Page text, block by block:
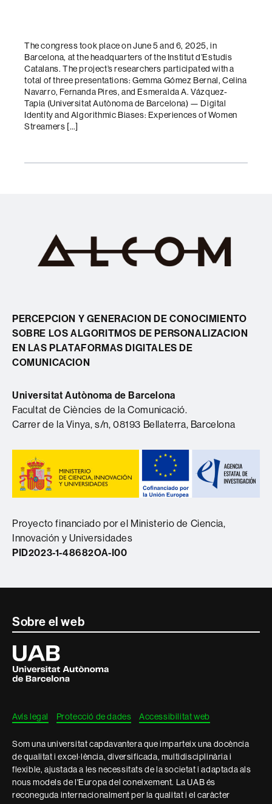
The congress took place on June 5 and 6, 2025, in
Barcelona, at the headquarters of the Institut d’Estudis
Catalans. The project’s researchers participated with a
total of three presentations: Gemma Gómez Bernal, Celina
Navarro, Fernanda Pires, and Esmeralda A. Vázquez-
Tapia (Universitat Autònoma de Barcelona) — Digital
Identity and Algorithmic Biases: Experiences of Women
Streamers […]
PERCEPCION Y GENERACION DE CONOCIMIENTO
SOBRE LOS ALGORITMOS DE PERSONALIZACION
EN LAS PLATAFORMAS DIGITALES DE
COMUNICACION
Universitat Autònoma de Barcelona
Facultat de Ciències de la Comunicació.
Carrer de la Vinya, s/n, 08193 Bellaterra, Barcelona
Proyecto financiado por el Ministerio de Ciencia,
Innovación y Universidades
PID2023-1-48682OA-I00
Contacte
informació
legal
Sobre el web
Universitat
Autònoma
de
Barcelona
Avís legal Protecció de dades Accessibilitat web
Som una universitat capdavantera que imparteix una docència
de qualitat i excel·lència, diversificada, multidisciplinària i
flexible, ajustada a les necessitats de la societat i adaptada als
nous models de l'Europa del coneixement. La UAB és
reconeguda internacionalment per la qualitat i el caràcter